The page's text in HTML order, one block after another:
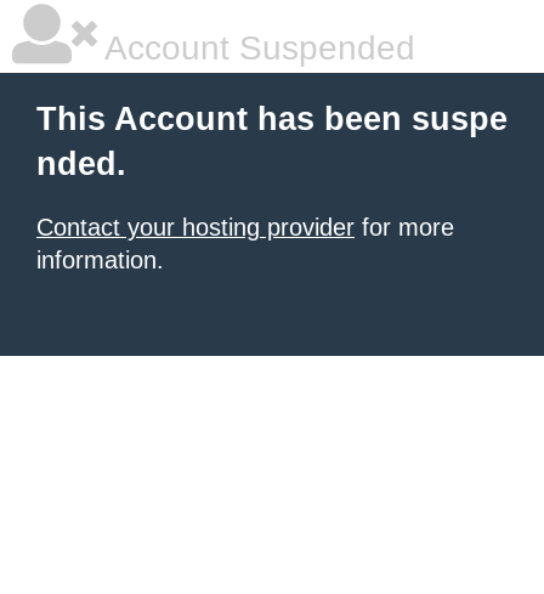
Account Suspended
This Account has been suspe
nded.
Contact your hosting provider for more
information.